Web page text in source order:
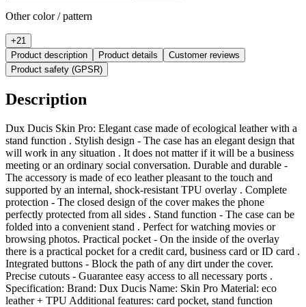
Other color / pattern
+21
Product description
Product details
Customer reviews
Product safety (GPSR)
Description
Dux Ducis Skin Pro: Elegant case made of ecological leather with a
stand function . Stylish design - The case has an elegant design that
will work in any situation . It does not matter if it will be a business
meeting or an ordinary social conversation. Durable and durable -
The accessory is made of eco leather pleasant to the touch and
supported by an internal, shock-resistant TPU overlay . Complete
protection - The closed design of the cover makes the phone
perfectly protected from all sides . Stand function - The case can be
folded into a convenient stand . Perfect for watching movies or
browsing photos. Practical pocket - On the inside of the overlay
there is a practical pocket for a credit card, business card or ID card .
Integrated buttons - Block the path of any dirt under the cover.
Precise cutouts - Guarantee easy access to all necessary ports .
Specification: Brand: Dux Ducis Name: Skin Pro Material: eco
leather + TPU Additional features: card pocket, stand function